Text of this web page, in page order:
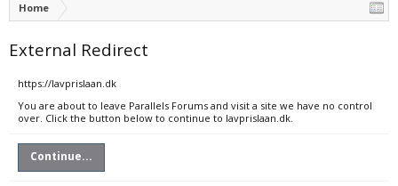
Home
External Redirect
https://lavprislaan.dk
You are about to leave Parallels Forums and visit a site we have no control
over. Click the button below to continue to lavprislaan.dk.
Continue...